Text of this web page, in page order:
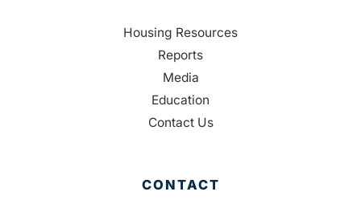
Housing Resources
Reports
Media
Education
Contact Us
CONTACT